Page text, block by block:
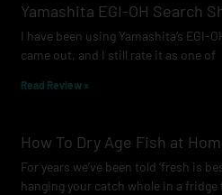
o
k
r
a
m
e
Yamashita EGI-OH Search
I have been using Yamashita’s EGI-
came out, and I still rate it as one of
Read Review »
How To Dry Age Fish at
For years we’ve been told ‘fresh is
hanging your catch whole in a